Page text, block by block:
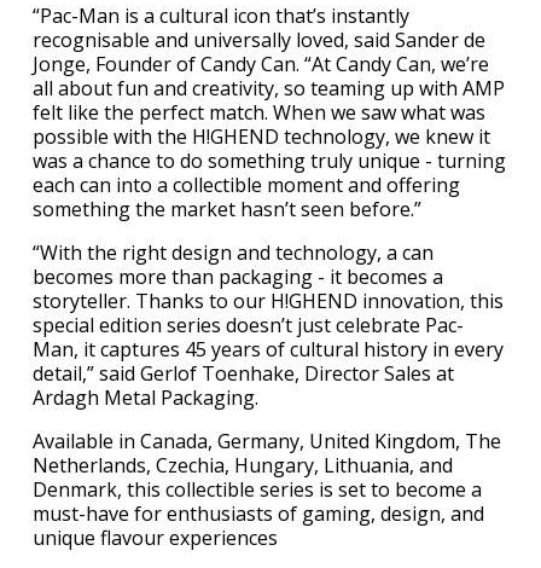
“Pac-Man is a cultural icon that’s instantly
recognisable and universally loved, said Sander de
Jonge, Founder of Candy Can. “At Candy Can, we’re
all about fun and creativity, so teaming up with AMP
felt like the perfect match. When we saw what was
possible with the H!GHEND technology, we knew it
was a chance to do something truly unique - turning
each can into a collectible moment and offering
something the market hasn’t seen before.”
“With the right design and technology, a can
becomes more than packaging - it becomes a
storyteller. Thanks to our H!GHEND innovation, this
special edition series doesn’t just celebrate Pac-
Man, it captures 45 years of cultural history in every
detail,” said Gerlof Toenhake, Director Sales at
Ardagh Metal Packaging.
Available in Canada, Germany, United Kingdom, The
Netherlands, Czechia, Hungary, Lithuania, and
Denmark, this collectible series is set to become a
must-have for enthusiasts of gaming, design, and
unique flavour experiences